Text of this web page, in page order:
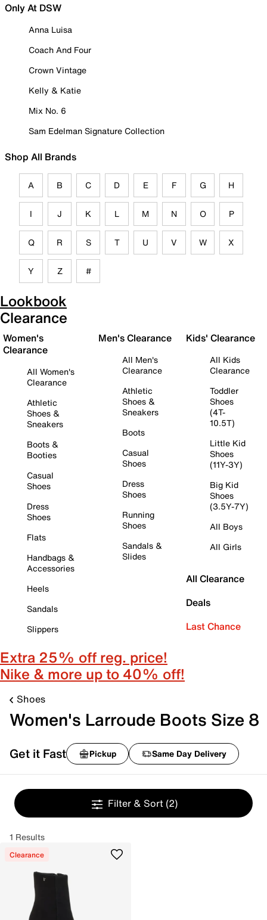
Only At DSW
Anna Luisa
Coach And Four
Crown Vintage
Kelly & Katie
Mix No. 6
Sam Edelman Signature Collection
Shop All Brands
A B C D E F G H
I J K L M N O P
Q R S T U V W X
Y Z #
Lookbook
Clearance
Women's
Clearance
All Women's
Clearance
Athletic
Shoes &
Sneakers
Boots &
Booties
Casual
Shoes
Dress
Shoes
Flats
Handbags &
Accessories
Heels
Sandals
Slippers
Men's Clearance
All Men's
Clearance
Athletic
Shoes &
Sneakers
Boots
Casual
Shoes
Dress
Shoes
Running
Shoes
Sandals &
Slides
Kids' Clearance
All Kids
Clearance
Toddler
Shoes
(4T-
10.5T)
Little Kid
Shoes
(11Y-3Y)
Big Kid
Shoes
(3.5Y-7Y)
All Boys
All Girls
All Clearance
Deals
Last Chance
Extra 25% off reg. price!
Nike & more up to 40% off!
Shoes
Women's Larroude Boots Size 8
Get it Fast Pickup Same Day Delivery
Filter & Sort (2)
1 Results
Clearance